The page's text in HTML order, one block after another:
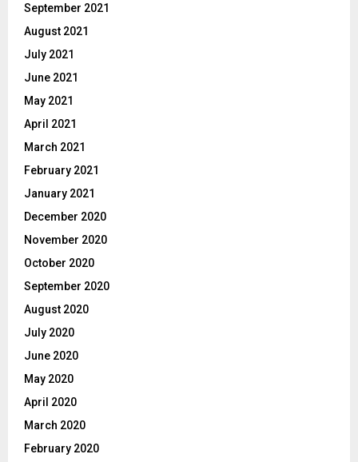
September 2021
August 2021
July 2021
June 2021
May 2021
April 2021
March 2021
February 2021
January 2021
December 2020
November 2020
October 2020
September 2020
August 2020
July 2020
June 2020
May 2020
April 2020
March 2020
February 2020